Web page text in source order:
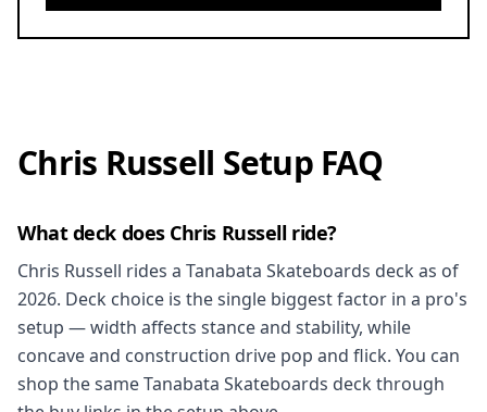
Chris Russell Setup FAQ
What deck does Chris Russell ride?
Chris Russell rides a Tanabata Skateboards deck as of
2026. Deck choice is the single biggest factor in a pro's
setup — width affects stance and stability, while
concave and construction drive pop and flick. You can
shop the same Tanabata Skateboards deck through